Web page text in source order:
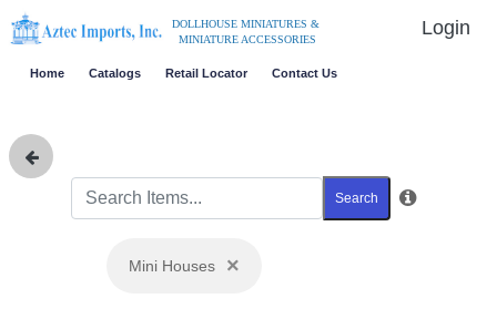
DOLLHOUSE MINIATURES &
MINIATURE ACCESSORIES
Login
Home Catalogs Retail Locator Contact Us
Search
Mini Houses ×